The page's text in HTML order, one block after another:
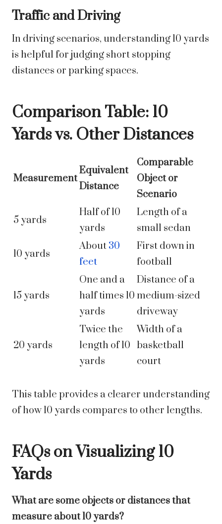
Traffic and Driving
In driving scenarios, understanding 10 yards
is helpful for judging short stopping
distances or parking spaces.
Comparison Table: 10
Yards vs. Other Distances
Measurement
Equivalent
Distance
Comparable
Object or
Scenario
5 yards
Half of 10
yards
Length of a
small sedan
10 yards
About 30
feet
First down in
football
15 yards
One and a
half times 10
yards
Distance of a
medium-sized
driveway
20 yards
Twice the
length of 10
yards
Width of a
basketball
court
This table provides a clearer understanding
of how 10 yards compares to other lengths.
FAQs on Visualizing 10
Yards
What are some objects or distances that
measure about 10 yards?